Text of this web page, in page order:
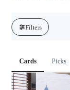
Filters
Cards Picks